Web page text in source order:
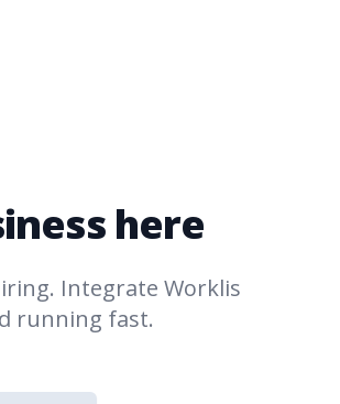
here
Integrate Worklis
running fast.